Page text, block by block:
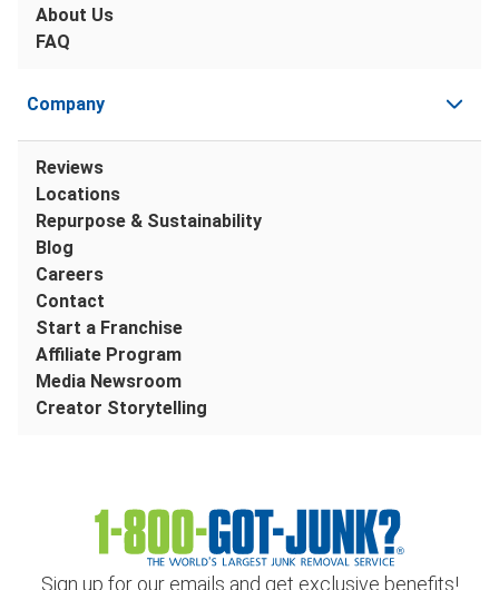
Sign up for our emails and get exclusive benefits!
About Us
FAQ
Company
Reviews
Locations
Repurpose & Sustainability
Blog
Careers
Contact
Start a Franchise
Affiliate Program
Media Newsroom
Creator Storytelling